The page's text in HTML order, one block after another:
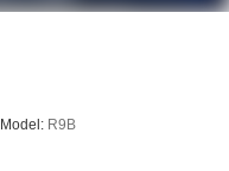
Model: R9B